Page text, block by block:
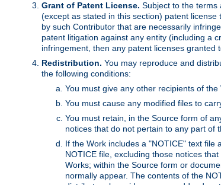
Grant of Patent License. Subject to the terms
(except as stated in this section) patent
by such Contributor that are necessarily
patent litigation against any entity (including a
infringement, then any patent licenses granted
Redistribution. You may reproduce and
the following conditions:
You must give any other recipients of
You must cause any modified files to
You must retain, in the Source form of
notices that do not pertain to any part of
If the Work includes a "NOTICE" text
NOTICE file, excluding those notices
Works; within the Source form or
normally appear. The contents of the